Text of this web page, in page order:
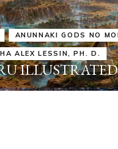
ANUNNAKI GODS NO
ALEX LESSIN, PH. D.
ILLUSTRATED